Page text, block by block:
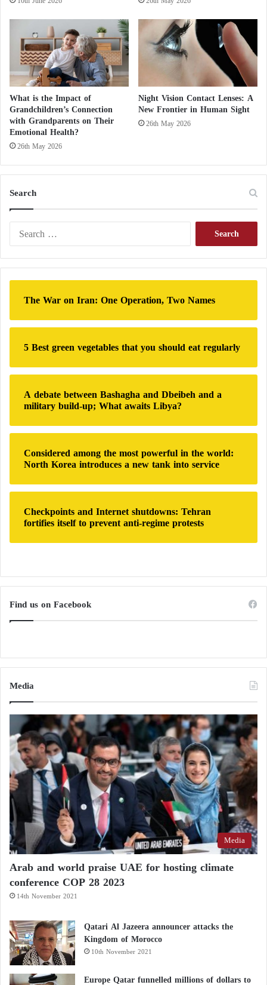
prevention of a dangerous disease
He Paid $6.2 Million for It: The Owner of the
“Banana on the Wall” Eats It
Scientists hope these experiments will help solve the
mystery of antimatter’s disappearance, potentially
revolutionizing our understanding of the universe.
What is the Impact of
Grandchildren’s Connection
with Grandparents on Their
Emotional Health?
26th May 2026
Night Vision Contact Lenses: A
New Frontier in Human Sight
26th May 2026
Search
r
c
f
r
The War on Iran: One Operation, Two Names
5 Best green vegetables that you should eat regularly
A debate between Bashagha and Dbeibeh and a
military build-up; What awaits Libya?
Considered among the most powerful in the world:
North Korea introduces a new tank into service
Checkpoints and Internet shutdowns: Tehran
fortifies itself to prevent anti-regime protests
Find us on Facebook
Media
Media
Arab and world praise UAE for hosting climate
conference COP 28 2023
14th November 2021
Qatari Al Jazeera announcer attacks the
Kingdom of Morocco
10th November 2021
Europe Qatar funnelled millions of dollars to